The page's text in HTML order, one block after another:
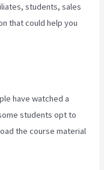
students, sales
that could help you
have watched a
students opt to
the course material